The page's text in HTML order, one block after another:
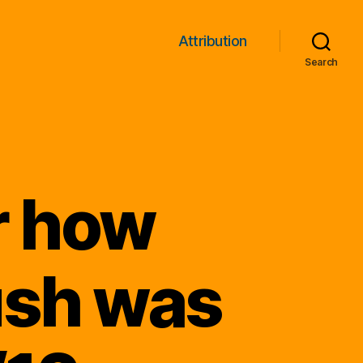
Attribution
Search
how
was